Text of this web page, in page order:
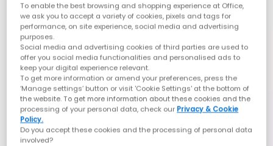
To enable the best browsing and shopping experience at Office,
we ask you to accept a variety of cookies, pixels and tags for
performance, on site experience, social media and advertising
purposes.
Social media and advertising cookies of third parties are used to
offer you social media functionalities and personalised ads to
keep your digital experience relevant.
To get more information or amend your preferences, press the
‘Manage settings’ button or visit 'Cookie Settings' at the bottom of
the website. To get more information about these cookies and the
processing of your personal data, check our Privacy & Cookie
Policy.
Do you accept these cookies and the processing of personal data
involved?